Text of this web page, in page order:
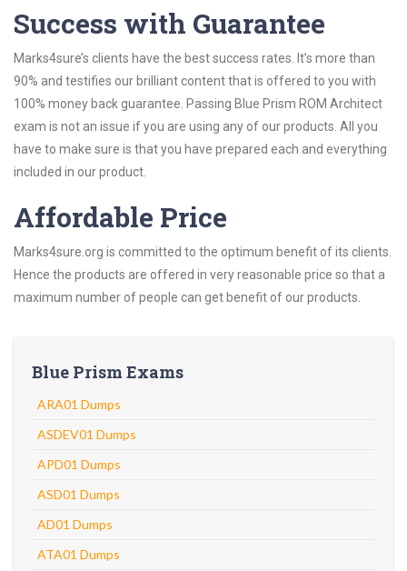
Success with Guarantee
Marks4sure’s clients have the best success rates. It’s more than
90% and testifies our brilliant content that is offered to you with
100% money back guarantee. Passing Blue Prism ROM Architect
exam is not an issue if you are using any of our products. All you
have to make sure is that you have prepared each and everything
included in our product.
Affordable Price
Marks4sure.org is committed to the optimum benefit of its clients.
Hence the products are offered in very reasonable price so that a
maximum number of people can get benefit of our products.
Blue Prism Exams
ARA01 Dumps
ASDEV01 Dumps
APD01 Dumps
ASD01 Dumps
AD01 Dumps
ATA01 Dumps